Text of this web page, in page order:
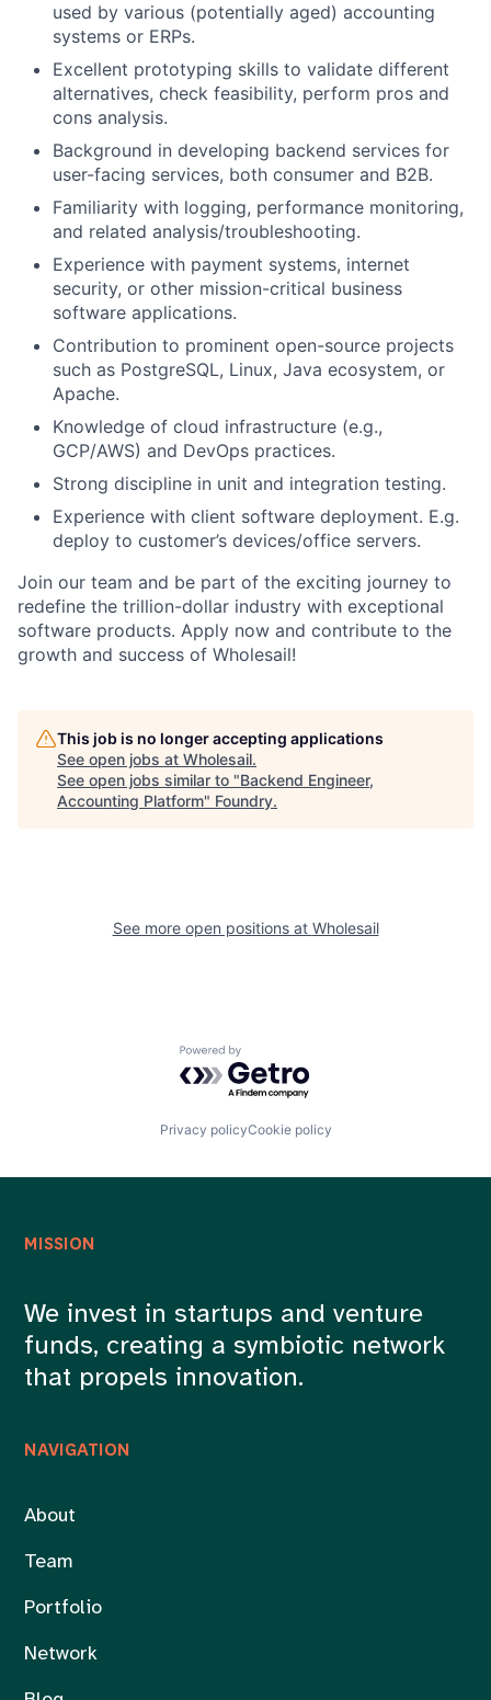
used by various (potentially aged) accounting
systems or ERPs.
Excellent prototyping skills to validate different
alternatives, check feasibility, perform pros and
cons analysis.
Background in developing backend services for
user-facing services, both consumer and B2B.
Familiarity with logging, performance monitoring,
and related analysis/troubleshooting.
Experience with payment systems, internet
security, or other mission-critical business
software applications.
Contribution to prominent open-source projects
such as PostgreSQL, Linux, Java ecosystem, or
Apache.
Knowledge of cloud infrastructure (e.g.,
GCP/AWS) and DevOps practices.
Strong discipline in unit and integration testing.
Experience with client software deployment. E.g.
deploy to customer’s devices/office servers.
Join our team and be part of the exciting journey to
redefine the trillion-dollar industry with exceptional
software products. Apply now and contribute to the
growth and success of Wholesail!
This job is no longer accepting applications
See open jobs at Wholesail.
See open jobs similar to "Backend Engineer,
Accounting Platform" Foundry.
See more open positions at Wholesail
Powered by Getro.com
Privacy policyCookie policy
NAVIGATION
About
Team
Portfolio
Network
MISSION
We invest in startups and venture
funds, creating a symbiotic network
that propels innovation.